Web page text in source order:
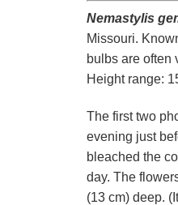
Nemastylis
Missouri.
bulbs are often
Height range:
The first two
evening just
bleached the
day. The
(13 cm) deep.